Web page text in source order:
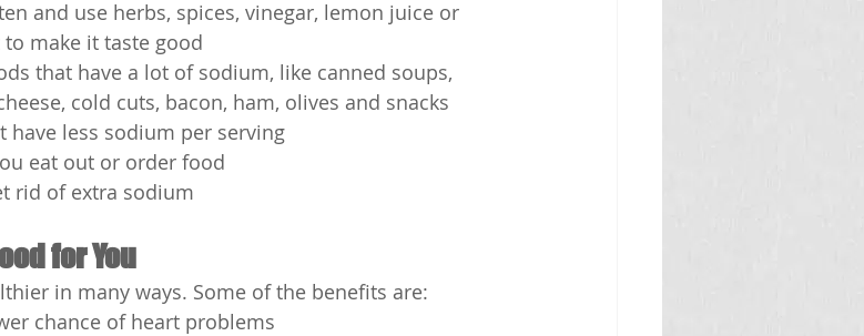
and use herbs, spices, vinegar, lemon juice or
make it taste good
that have a lot of sodium, like canned soups,
cold cuts, bacon, ham, olives and snacks
have less sodium per serving
eat out or order food
rid of extra sodium
for You
in many ways. Some of the benefits are:
chance of heart problems